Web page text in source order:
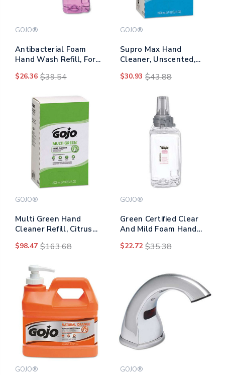
GOJO®
Antibacterial Foam
Hand Wash Refill, For
Scent, 1,250 Ml
$26.36 $39.54
GOJO®
Supro Max Hand
Cleaner, Unscented,
$30.93 $43.88
GOJO®
Multi Green Hand
Cleaner Refill, Citrus
4/carton
$98.47 $163.68
GOJO®
Green Certified Clear
And Mild Foam Hand
Dispenser, Fragrance-
$22.72 $35.38
GOJO® GOJO®